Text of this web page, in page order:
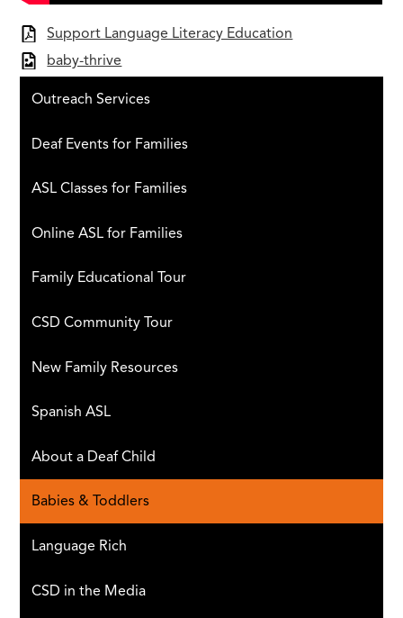
Support Language Literacy Education
baby-thrive
Outreach Services
Deaf Events for Families
ASL Classes for Families
Online ASL for Families
Family Educational Tour
CSD Community Tour
New Family Resources
Spanish ASL
About a Deaf Child
Babies & Toddlers
Language Rich
CSD in the Media